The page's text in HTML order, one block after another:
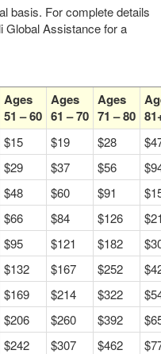
basis. For complete details
Global Assistance for a
Ages
51 – 60
Ages
61 – 70
Ages
71 – 80
$15 $19 $28
$29 $37 $56
$48 $60 $91
$66 $84 $126
$95 $121 $182
$132 $167 $252
$169 $214 $322
$206 $260 $392
$242 $307 $462